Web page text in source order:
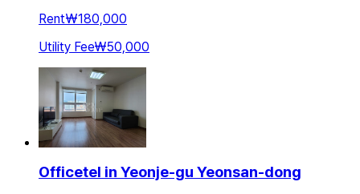
Rent₩180,000
Utility Fee₩50,000
Officetel in Yeonje-gu Yeonsan-dong